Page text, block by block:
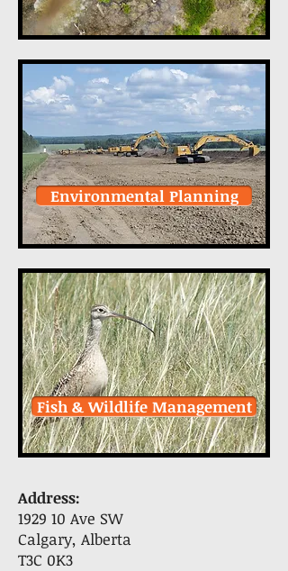
Environmental Planning
Fish & Wildlife Management
Address:
1929 10 Ave SW
Calgary, Alberta
T3C 0K3